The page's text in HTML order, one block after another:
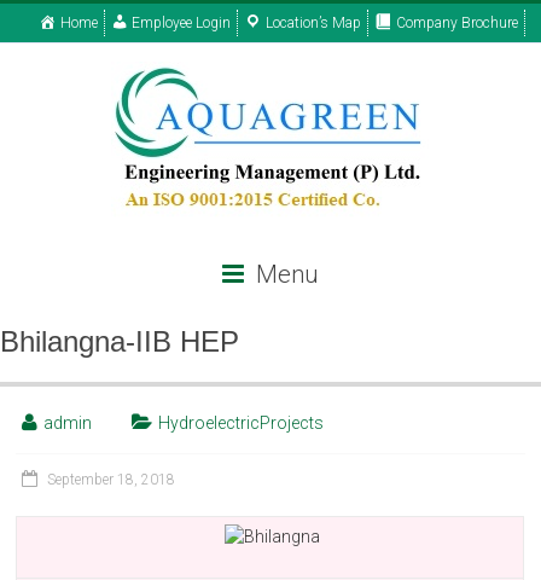
Home Employee Login Location’s Map Company Brochure
Menu
Bhilangna-IIB HEP
admin HydroelectricProjects
September 18, 2018